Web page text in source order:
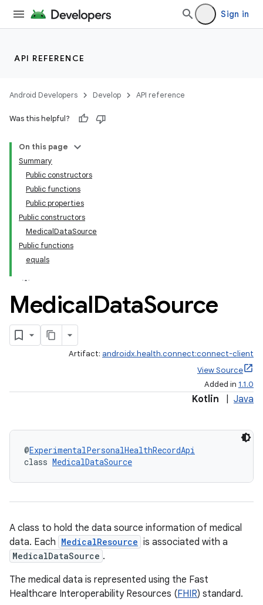
Sign in
API REFERENCE
Android Developers Develop API reference
Was this helpful?
On this page
Summary
Public constructors
Public functions
Public properties
Public constructors
MedicalDataSource
Public functions
equals
MedicalDataSource
Artifact: androidx.health.connect:connect-client
View Source
Added in 1.1.0
Kotlin Java
@ExperimentalPersonalHealthRecordApi
class MedicalDataSource
A class to hold the data source information of medical
data. Each MedicalResource is associated with a
MedicalDataSource .
The medical data is represented using the Fast
Healthcare Interoperability Resources (FHIR) standard.